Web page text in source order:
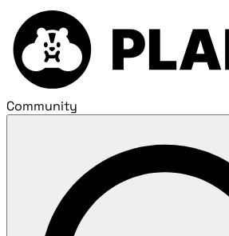
Community